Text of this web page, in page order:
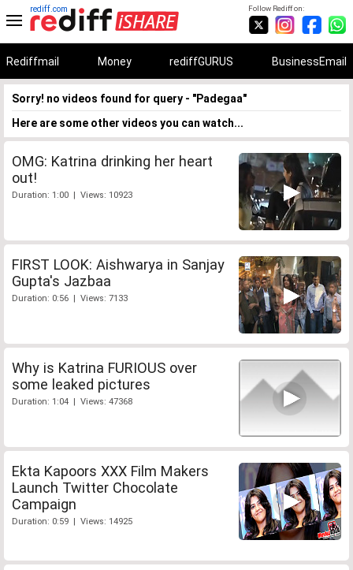
Follow Rediff on:
rediff.com
Rediffmail Money rediffGURUS BusinessEmail
Sorry! no videos found for query - "Padegaa"
Here are some other videos you can watch...
OMG: Katrina drinking her heart
out!
Duration: 1:00 | Views: 10923
FIRST LOOK: Aishwarya in Sanjay
Gupta's Jazbaa
Duration: 0:56 | Views: 7133
Why is Katrina FURIOUS over
some leaked pictures
Duration: 1:04 | Views: 47368
Ekta Kapoors XXX Film Makers
Launch Twitter Chocolate
Campaign
Duration: 0:59 | Views: 14925